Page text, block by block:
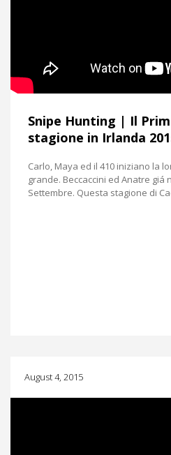
Snipe Hunting | Il
stagione in Irlanda
Carlo, Maya ed il 410 iniziano la
grande. Beccaccini ed Anatre giá
Settembre. Questa stagione di
August 4, 2015